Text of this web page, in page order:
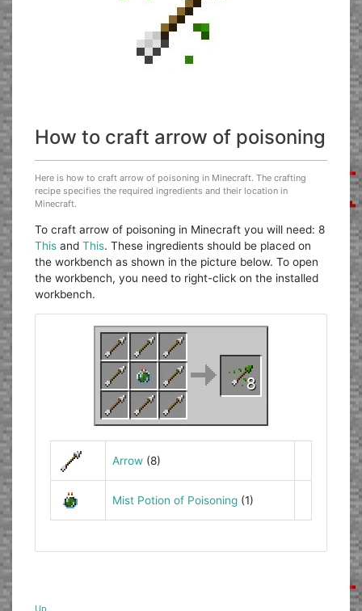
How to craft arrow of poisoning
Here is how to craft arrow of poisoning in Minecraft. The crafting
recipe specifies the required ingredients and their location in
Minecraft.
To craft arrow of poisoning in Minecraft you will need: 8
This andThis. These ingredients should be placed on
the workbench as shown in the picture below. To open
the workbench, you need to right-click on the installed
workbench.
Arrow(8)
Mist Potion of Poisoning(1)
Up